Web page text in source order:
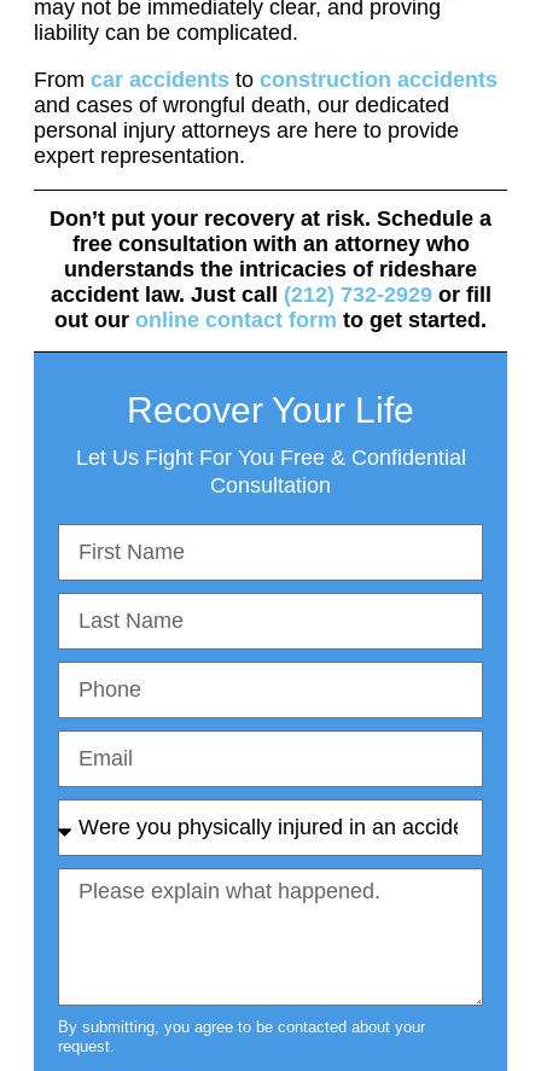
may not be immediately clear, and proving
liability can be complicated.
From car accidents to construction accidents
and cases of wrongful death, our dedicated
personal injury attorneys are here to provide
expert representation.
Don’t put your recovery at risk. Schedule a
free consultation with an attorney who
understands the intricacies of rideshare
accident law. Just call (212) 732-2929or fill
out our online contact form to get started.
Recover Your Life
Let Us Fight For You Free & Confidential
Consultation
By submitting, you agree to be contacted about your
request.